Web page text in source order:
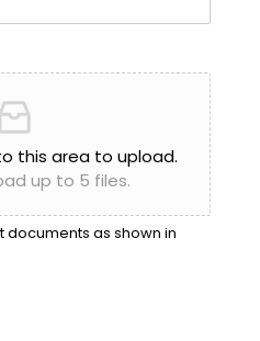
this area to upload.
up to 5 files.
as shown in